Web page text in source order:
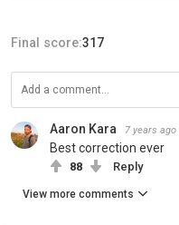
Final score:317
Aaron Kara 7 years ago
Best correction ever
88 Reply
View more comments